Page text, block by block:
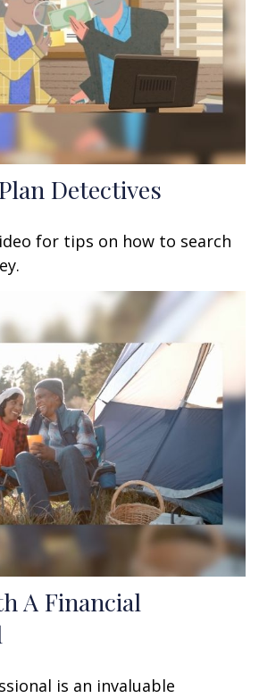
Detectives
for tips on how to search
A Financial
is an invaluable